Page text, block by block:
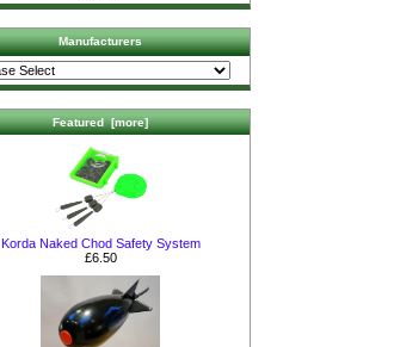
Manufacturers
Featured [more]
Korda Naked Chod Safety System
£6.50